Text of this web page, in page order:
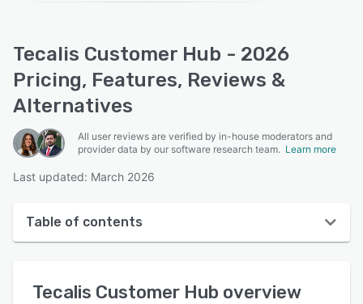
Tecalis Customer Hub - 2026
Pricing, Features, Reviews &
Alternatives
All user reviews are verified by in-house moderators and
provider data by our software research team. Learn more
Last updated: March 2026
Table of contents
User interface
Tecalis Customer Hub overview